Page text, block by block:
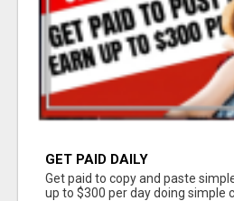
GET PAID DAILY
Get paid to copy and paste
up to $300 per day doing simple